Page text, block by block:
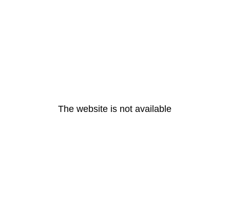
The website is not available